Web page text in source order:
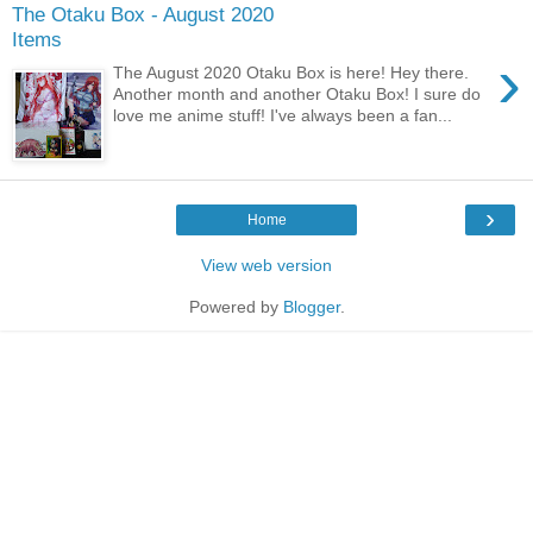
The Otaku Box - August 2020
Items
›
The August 2020 Otaku Box is here! Hey there.
Another month and another Otaku Box! I sure do
love me anime stuff! I've always been a fan...
›
Home
View web version
Powered by Blogger.